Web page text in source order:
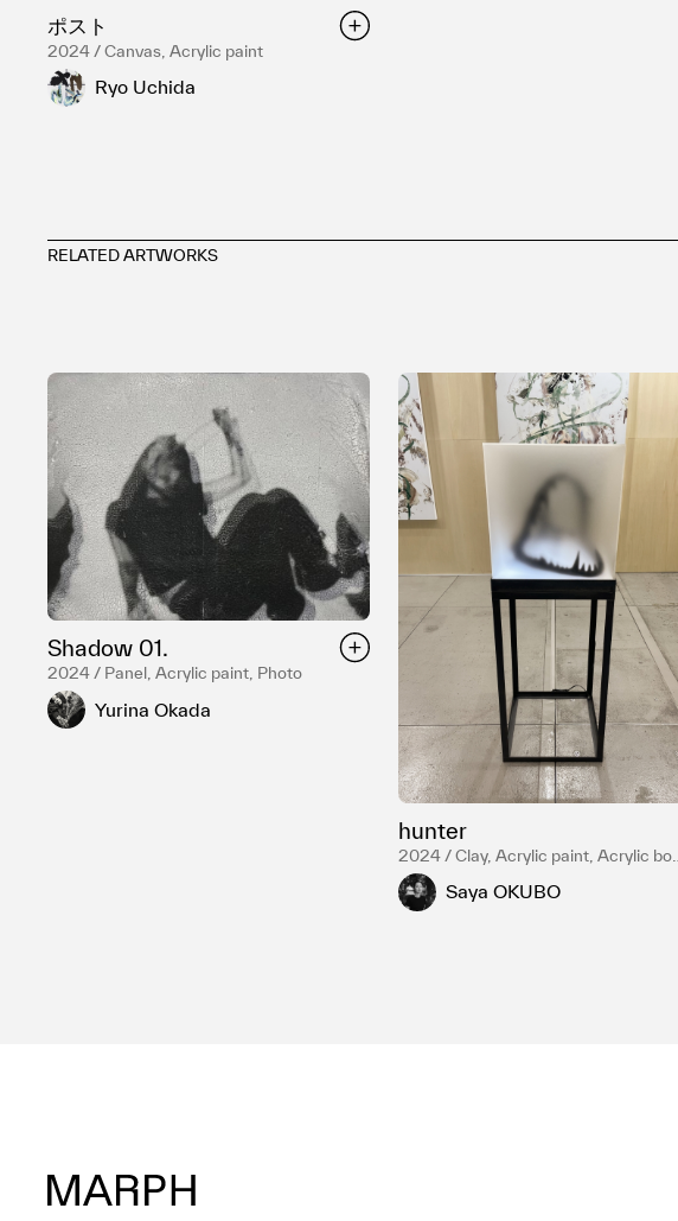
ポスト
2024 / Canvas, Acrylic paint
Ryo Uchida
RELATED ARTWORKS
Shadow 01.
2024 / Panel, Acrylic paint, Photo
Yurina Okada
hunter
2024 / Clay, Acrylic paint, Acrylic box,
LED light, Steel
Saya OKUBO